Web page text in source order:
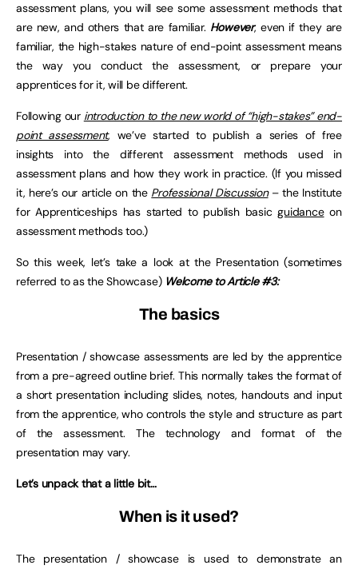
assessment plans, you will see some assessment methods that
are new, and others that are familiar. However, even if they are
familiar, the high-stakes nature of end-point assessment means
the way you conduct the assessment, or prepare your
apprentices for it, will be different.
Following our introduction to the new world of “high-stakes” end-
point assessment, we’ve started to publish a series of free
insights into the different assessment methods used in
assessment plans and how they work in practice. (If you missed
it, here’s our article on the Professional Discussion– the Institute
for Apprenticeships has started to publish basicguidanceon
assessment methods too.)
So this week, let’s take a look at the Presentation (sometimes
referred to as the Showcase) Welcome to Article #3:
The basics
Presentation / showcase assessments are led by the apprentice
from a pre-agreed outline brief. This normally takes the format of
a short presentation including slides, notes, handouts and input
from the apprentice, who controls the style and structure as part
of the assessment. The technology and format of the
presentation may vary.
Let’s unpack that a little bit…
When is it used?
The presentation / showcase is used to demonstrate an